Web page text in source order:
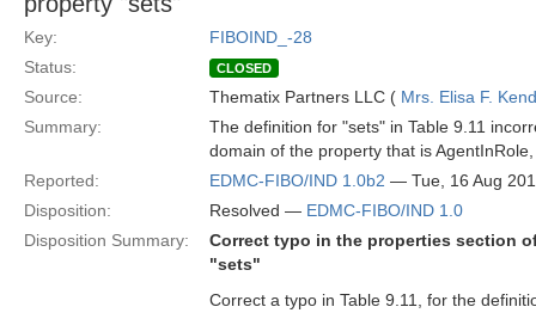
Key:
FIBOIND_-28
Status:
CLOSED
Source: Thematix Partners LLC ( Mrs. Elisa F.
Summary:
The definition for "sets" in Table 9.11
domain of the property that is
Reported:
EDMC-FIBO/IND 1.0b2 — Tue, 16 Aug
Disposition:
Resolved — EDMC-FIBO/IND 1.0
Disposition Summary:
Correct typo in the properties section
"sets"
Correct a typo in Table 9.11, for the